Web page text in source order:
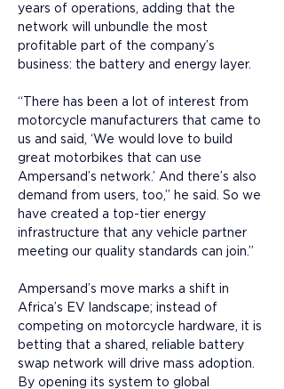
years of operations, adding that the
network will unbundle the most
profitable part of the company’s
business: the battery and energy layer.
“There has been a lot of interest from
motorcycle manufacturers that came to
us and said, ‘We would love to build
great motorbikes that can use
Ampersand’s network.’ And there’s also
demand from users, too,” he said. So we
have created a top-tier energy
infrastructure that any vehicle partner
meeting our quality standards can join.”
Ampersand’s move marks a shift in
Africa’s EV landscape; instead of
competing on motorcycle hardware, it is
betting that a shared, reliable battery
swap network will drive mass adoption.
By opening its system to global